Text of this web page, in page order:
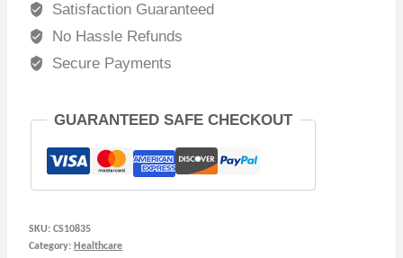
Lancets
100
Each
quantity
Satisfaction Guaranteed
No Hassle Refunds
Secure Payments
GUARANTEED SAFE CHECKOUT
SKU: CS10835
Category: Healthcare